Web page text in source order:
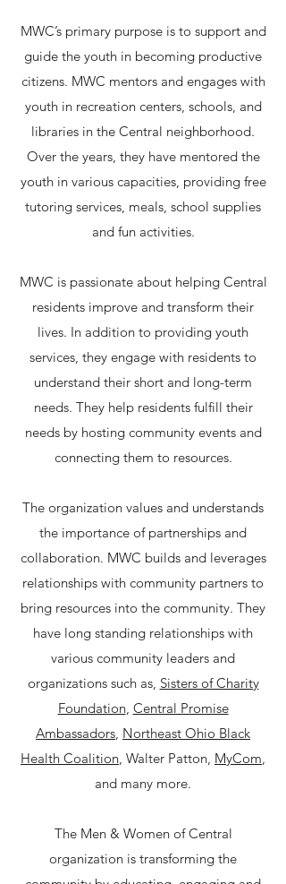
​MWC’s primary purpose is to support and
guide the youth in becoming productive
citizens. MWC mentors and engages with
youth in recreation centers, schools, and
libraries in the Central neighborhood.
Over the years, they have mentored the
youth in various capacities, providing free
tutoring services, meals, school supplies
and fun activities.​
MWC is passionate about helping Central
residents improve and transform their
lives. In addition to providing youth
services, they engage with residents to
understand their short and long-term
needs. They help residents fulfill their
needs by hosting community events and
connecting them to resources.
​The organization values and understands
the importance of partnerships and
collaboration. MWC builds and leverages
relationships with community partners to
bring resources into the community. They
have long standing relationships with
various community leaders and
organizations such as, Sisters of Charity
Foundation, Central Promise
Ambassadors, Northeast Ohio Black
Health Coalition, Walter Patton, MyCom,
and many more.​
The Men & Women of Central
organization is transforming the